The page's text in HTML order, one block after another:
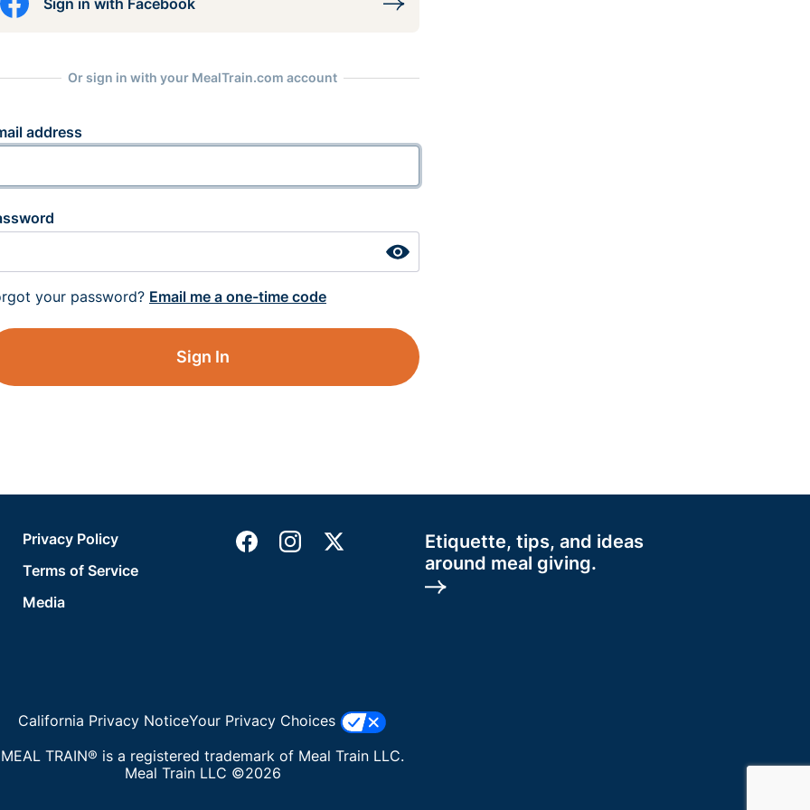
Sign in with Facebook
Or sign in with your MealTrain.com account
address
your password? Email me a one-time code
Sign In
Etiquette, tips, and ideas
around meal giving.
Privacy Policy
Terms of Service
Media
California Privacy NoticeYour Privacy Choices
MEAL TRAIN® is a registered trademark of Meal Train LLC.
Meal Train LLC ©2026